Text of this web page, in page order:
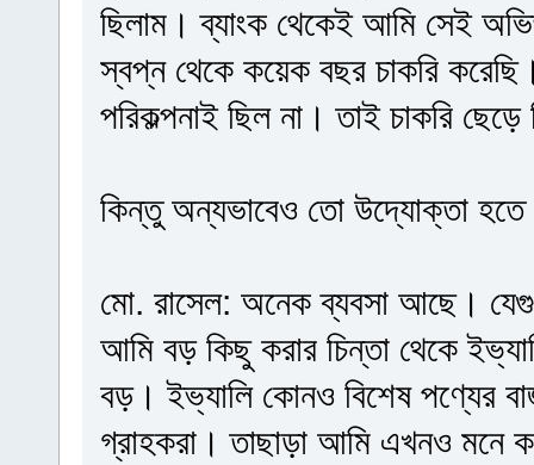
ছিলাম। ব্যাংক থেকেই আমি সেই
স্বপ্ন থেকে কয়েক বছর চাকরি
পরিকল্পনাই ছিল না। তাই চাকরি
কিন্তু অন্যভাবেও তো উদ্যোক্তা হতে
মো. রাসেল: অনেক ব্যবসা আছে।
আমি বড় কিছু করার চিন্তা থেকে
বড়। ইভ্যালি কোনও বিশেষ পণ্যের
গ্রাহকরা। তাছাড়া আমি এখনও মনে